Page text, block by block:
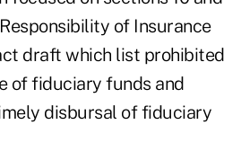
of Insurance
draft which list prohibited
of fiduciary funds and
disbursal of fiduciary